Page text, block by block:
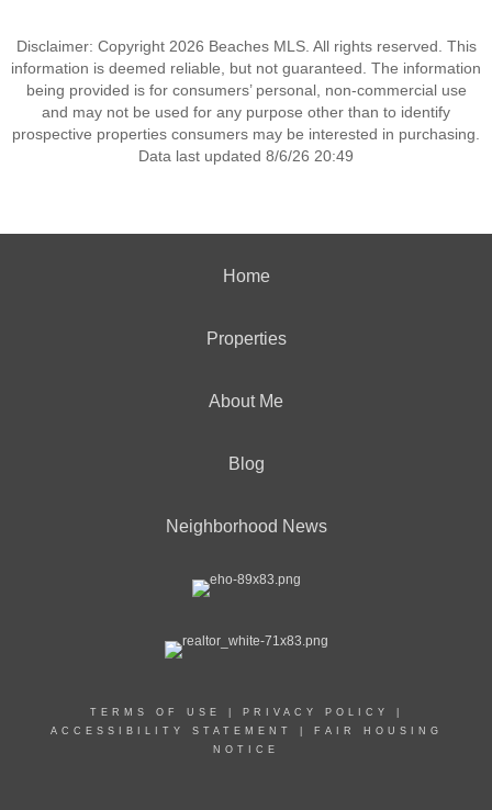
Disclaimer: Copyright 2026 Beaches MLS. All rights reserved. This
information is deemed reliable, but not guaranteed. The information
being provided is for consumers’ personal, non-commercial use
and may not be used for any purpose other than to identify
prospective properties consumers may be interested in purchasing.
Data last updated 8/6/26 20:49
Home
Properties
About Me
Blog
Neighborhood News
TERMS OF USE PRIVACY POLICY
ACCESSIBILITY STATEMENT
FAIR HOUSING
NOTICE